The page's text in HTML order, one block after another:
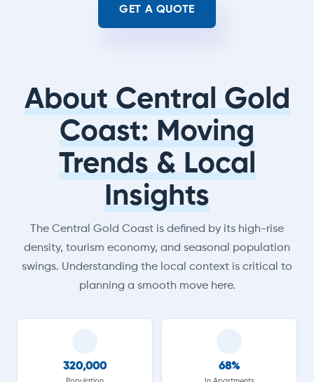
GET A QUOTE
About Central Gold
Coast: Moving
Trends & Local
Insights
The Central Gold Coast is defined by its high-rise
density, tourism economy, and seasonal population
swings. Understanding the local context is critical to
planning a smooth move here.
320,000 68%